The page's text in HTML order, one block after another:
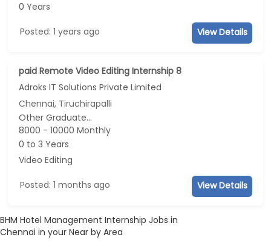
0 Years
Posted: 1 years ago View Details
paid Remote Video Editing Internship 8
Adroks IT Solutions Private Limited
Chennai, Tiruchirapalli
Other Graduate...
8000 - 10000 Monthly
0 to 3 Years
Video Editing
Posted: 1 months ago View Details
BHM Hotel Management Internship Jobs in
Chennai in your Near by Area